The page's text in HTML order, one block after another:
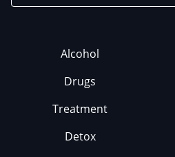
Alcohol
Drugs
Treatment
Detox